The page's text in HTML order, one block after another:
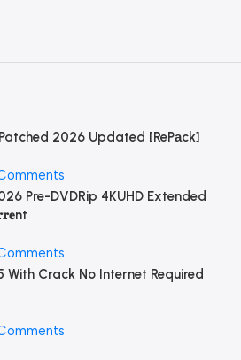
2026 Updated [RePаck]
Pre-DVDRip 4KUHD Extended
Crack No Internet Required